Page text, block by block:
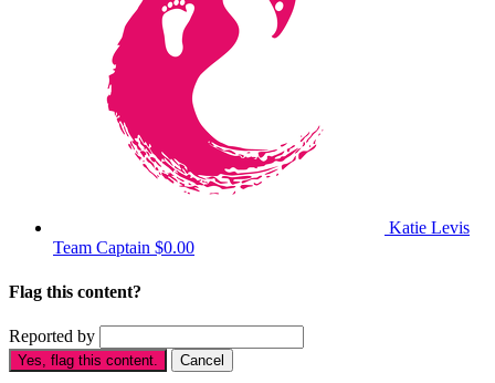
Katie Levis
Team Captain $0.00
Flag this content?
Reported by
Yes, flag this content. Cancel